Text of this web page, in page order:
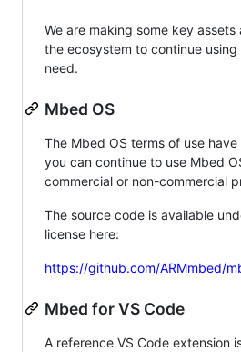
We are making some key
the ecosystem to continue
need.
Mbed OS
The Mbed OS terms of use
you can continue to use Mbed
commercial or non-commercial
The source code is available
license here:
https://github.com/ARMmbed/
Mbed for VS Code
A reference VS Code extension